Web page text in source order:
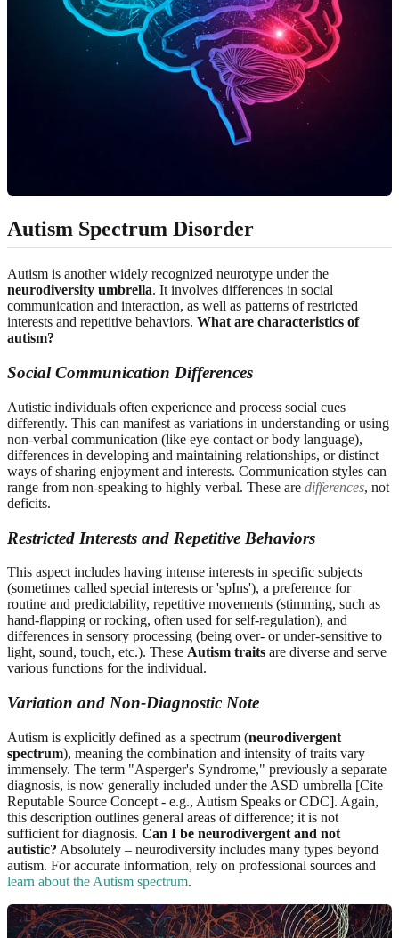
Autism Spectrum Disorder
Autism is another widely recognized neurotype under the
neurodiversity umbrella. It involves differences in social
communication and interaction, as well as patterns of restricted
interests and repetitive behaviors. What are characteristics of
autism?
Social Communication Differences
Autistic individuals often experience and process social cues
differently. This can manifest as variations in understanding or using
non-verbal communication (like eye contact or body language),
differences in developing and maintaining relationships, or distinct
ways of sharing enjoyment and interests. Communication styles can
range from non-speaking to highly verbal. These are differences, not
deficits.
Restricted Interests and Repetitive Behaviors
This aspect includes having intense interests in specific subjects
(sometimes called special interests or 'spIns'), a preference for
routine and predictability, repetitive movements (stimming, such as
hand-flapping or rocking, often used for self-regulation), and
differences in sensory processing (being over- or under-sensitive to
light, sound, touch, etc.). These Autism traits are diverse and serve
various functions for the individual.
Variation and Non-Diagnostic Note
Autism is explicitly defined as a spectrum (neurodivergent
spectrum), meaning the combination and intensity of traits vary
immensely. The term "Asperger's Syndrome," previously a separate
diagnosis, is now generally included under the ASD umbrella [Cite
Reputable Source Concept - e.g., Autism Speaks or CDC]. Again,
this description outlines general areas of difference; it is not
sufficient for diagnosis. Can I be neurodivergent and not
autistic? Absolutely – neurodiversity includes many types beyond
autism. For accurate information, rely on professional sources and
learn about the Autism spectrum.